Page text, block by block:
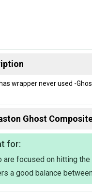
wrapper never used -
Ghost
for:
are focused on hitting
a good balance